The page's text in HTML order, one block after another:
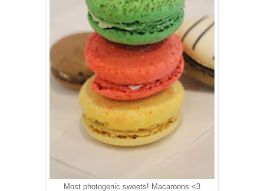
Most photogenic sweets! Macaroons <3